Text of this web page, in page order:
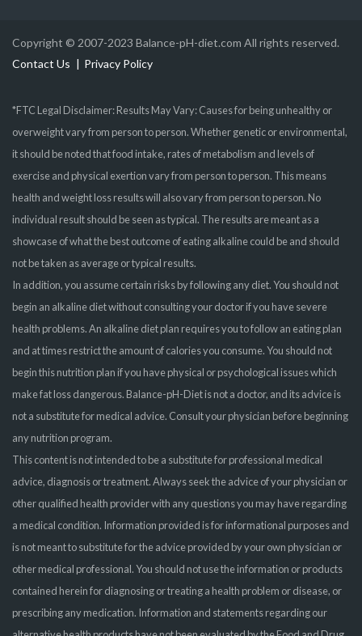
Copyright © 2007-2023 Balance-pH-diet.com All rights reserved.
Contact Us
Privacy Policy
*FTC Legal Disclaimer: Results May Vary: Causes for being unhealthy or
overweight vary from person to person. Whether genetic or environmental,
it should be noted that food intake, rates of metabolism and levels of
exercise and physical exertion vary from person to person. This means
health and weight loss results will also vary from person to person. No
individual result should be seen as typical. The results are meant as a
showcase of what the best outcome of eating alkaline could be and should
not be taken as average or typical results.
In addition, you assume certain risks by following any diet. You should not
begin an alkaline diet without consulting your doctor if you have severe
health problems. An alkaline diet plan requires you to follow an eating plan
and at times restrict the amount of calories you consume. You should not
begin this nutrition plan if you have physical or psychological issues which
make fat loss dangerous. Balance-pH-Diet is not a doctor, and its advice is
not a substitute for medical advice. Consult your physician before beginning
any nutrition program.
This content is not intended to be a substitute for professional medical
advice, diagnosis or treatment. Always seek the advice of your physician or
other qualified health provider with any questions you may have regarding
a medical condition. Information provided is for informational purposes and
is not meant to substitute for the advice provided by your own physician or
other medical professional. You should not use the information or products
contained herein for diagnosing or treating a health problem or disease, or
prescribing any medication. Information and statements regarding our